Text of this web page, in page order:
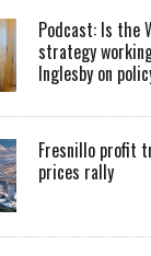
Podcast: Is the
strategy
Inglesby on
Fresnillo profit
prices rally